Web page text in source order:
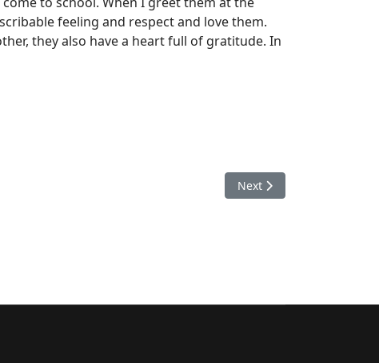
feeling and respect and love them.
they also have a heart full of gratitude. In
Next article: A lawyer's
Next